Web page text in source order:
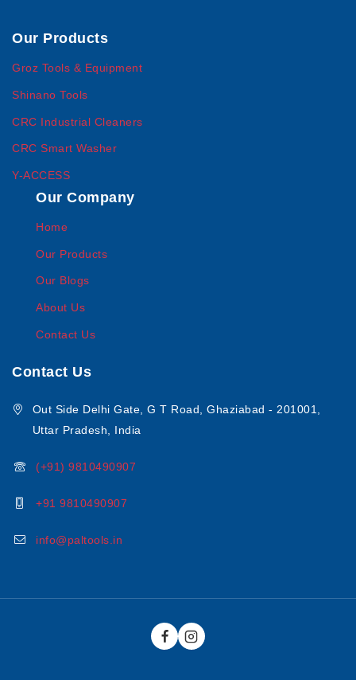
Our Products
Groz Tools & Equipment
Shinano Tools
CRC Industrial Cleaners
CRC Smart Washer
Y-ACCESS
Our Company
Home
Our Products
Our Blogs
About Us
Contact Us
Contact Us
Out Side Delhi Gate, G T Road, Ghaziabad - 201001,
Uttar Pradesh, India
(+91) 9810490907
+91 9810490907
info@paltools.in